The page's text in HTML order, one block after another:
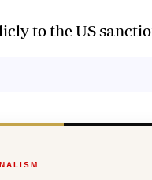
to the US